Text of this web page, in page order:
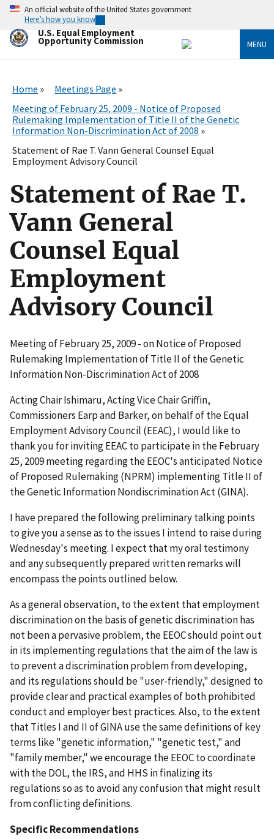
Skip
main
content
An official website of the United States government
Here’s how you know
U.S. Equal Employment
Opportunity Commission MENU
Home
Meetings Page
Meeting of February 25, 2009 - Notice of Proposed
Rulemaking Implementation of Title II of the Genetic
Information Non-Discrimination Act of 2008
Statement of Rae T. Vann General Counsel Equal
Employment Advisory Council
Statement of Rae T.
Vann General
Counsel Equal
Employment
Advisory Council
Meeting of February 25, 2009 - on Notice of Proposed
Rulemaking Implementation of Title II of the Genetic
Information Non-Discrimination Act of 2008
Acting Chair Ishimaru, Acting Vice Chair Griffin,
Commissioners Earp and Barker, on behalf of the Equal
Employment Advisory Council (EEAC), I would like to
thank you for inviting EEAC to participate in the February
25, 2009 meeting regarding the EEOC's anticipated Notice
of Proposed Rulemaking (NPRM) implementing Title II of
the Genetic Information Nondiscrimination Act (GINA).
I have prepared the following preliminary talking points
to give you a sense as to the issues I intend to raise during
Wednesday's meeting. I expect that my oral testimony
and any subsequently prepared written remarks will
encompass the points outlined below.
As a general observation, to the extent that employment
discrimination on the basis of genetic discrimination has
not been a pervasive problem, the EEOC should point out
in its implementing regulations that the aim of the law is
to prevent a discrimination problem from developing,
and its regulations should be "user-friendly," designed to
provide clear and practical examples of both prohibited
conduct and employer best practices. Also, to the extent
that Titles I and II of GINA use the same definitions of key
terms like "genetic information," "genetic test," and
"family member," we encourage the EEOC to coordinate
with the DOL, the IRS, and HHS in finalizing its
regulations so as to avoid any confusion that might result
from conflicting definitions.
Specific Recommendations